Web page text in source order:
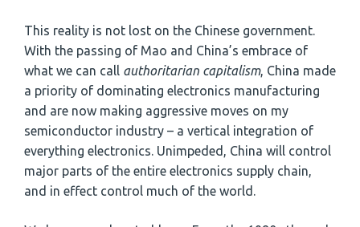
This reality is not lost on the Chinese government.
With the passing of Mao and China’s embrace of
what we can call authoritarian capitalism, China made
a priority of dominating electronics manufacturing
and are now making aggressive moves on my
semiconductor industry – a vertical integration of
everything electronics. Unimpeded, China will control
major parts of the entire electronics supply chain,
and in effect control much of the world.